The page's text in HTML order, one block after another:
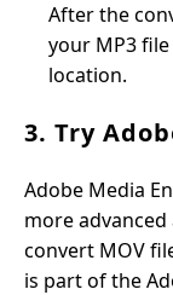
After the
your MP3
location.
3. Try
Adobe Media
more
convert MOV
is part of the